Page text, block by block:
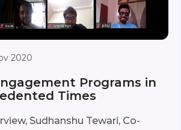
2020
Programs in
Times
Sudhanshu Tewari, Co-